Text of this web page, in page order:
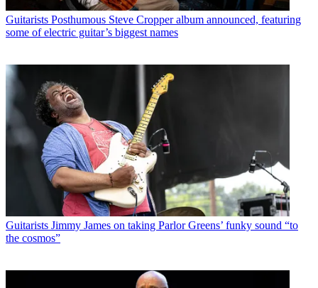
Guitarists Posthumous Steve Cropper album announced, featuring
some of electric guitar’s biggest names
Guitarists Jimmy James on taking Parlor Greens’ funky sound “to
the cosmos”